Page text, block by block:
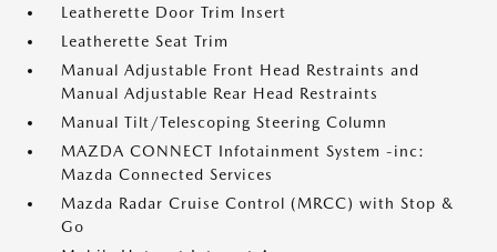
Leatherette Door Trim Insert
Leatherette Seat Trim
Manual Adjustable Front Head Restraints and
Manual Adjustable Rear Head Restraints
Manual Tilt/Telescoping Steering Column
MAZDA CONNECT Infotainment System -inc:
Mazda Connected Services
Mazda Radar Cruise Control (MRCC) with Stop &
Go